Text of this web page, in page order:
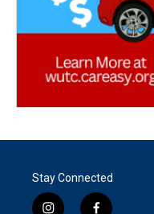
Stay Connected